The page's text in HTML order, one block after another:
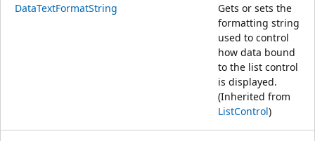
DataTextFormatString
Gets or sets the
formatting string
used to control
how data bound
to the list control
is displayed.
(Inherited from
ListControl)